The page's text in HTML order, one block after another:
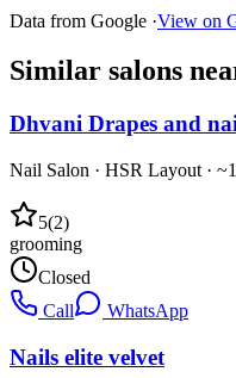
Data from Google ·View on
Similar salons
Dhvani Drapes and
Nail Salon · HSR Layout ·
5(2)
grooming
Closed
Call
WhatsApp
Nails elite velvet